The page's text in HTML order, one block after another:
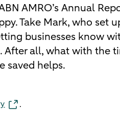
AMRO’s Annual
Take Mark, who set
businesses know
all, what with the
saved helps.
.